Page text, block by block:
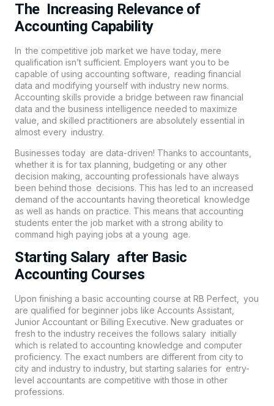
The Increasing Relevance of
Accounting Capability
In the competitive job market we have today, mere
qualification isn’t sufficient. Employers want you to be
capable of using accounting software, reading financial
data and modifying yourself with industry new norms.
Accounting skills provide a bridge between raw financial
data and the business intelligence needed to maximize
value, and skilled practitioners are absolutely essential in
almost every industry.
Businesses today are data-driven! Thanks to accountants,
whether it is for tax planning, budgeting or any other
decision making, accounting professionals have always
been behind those decisions. This has led to an increased
demand of the accountants having theoretical knowledge
as well as hands on practice. This means that accounting
students enter the job market with a strong ability to
command high paying jobs at a young age.
Starting Salary after Basic
Accounting Courses
Upon finishing a basic accounting course at RB Perfect , you
are qualified for beginner jobs like Accounts Assistant,
Junior Accountant or Billing Executive. New graduates or
fresh to the industry receives the follows salary initially
which is related to accounting knowledge and computer
proficiency. The exact numbers are different from city to
city and industry to industry, but starting salaries for entry-
level accountants are competitive with those in other
professions.